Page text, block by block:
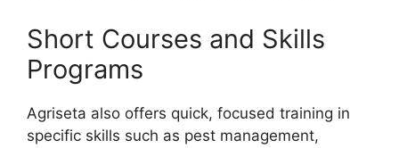
Short Courses and Skills
Programs
Agriseta also offers quick, focused training in
specific skills such as pest management,